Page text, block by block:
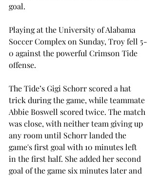
goal.
Playing at the University of Alabama
Soccer Complex on Sunday, Troy fell 5-
0 against the powerful Crimson Tide
offense.
The Tide’s Gigi Schorr scored a hat
trick during the game, while teammate
Abbie Boswell scored twice. The match
was close, with neither team giving up
any room until Schorr landed the
game's first goal with 10 minutes left
in the first half. She added her second
goal of the game six minutes later and